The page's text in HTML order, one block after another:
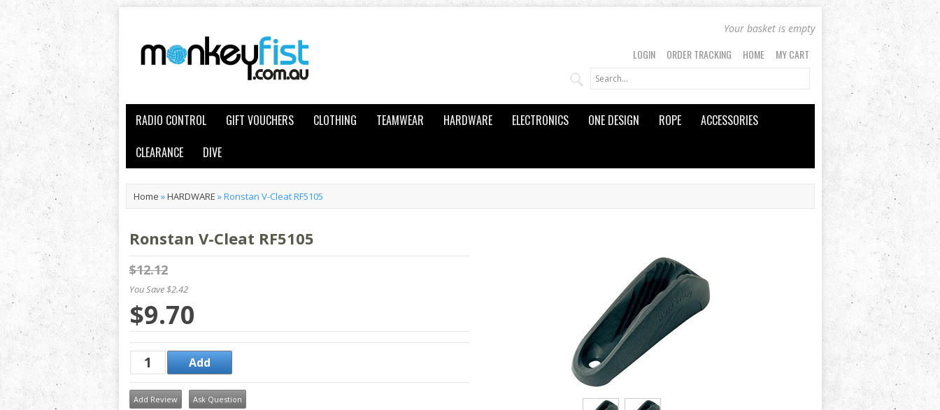
Your basket is empty
LOGIN ORDER TRACKING HOME MY CART
RADIO CONTROL GIFT VOUCHERS CLOTHING TEAMWEAR HARDWARE ELECTRONICS ONE DESIGN ROPE
ACCESSORIES
CLEARANCE
DIVE
Home »HARDWARE »Ronstan V-Cleat RF5105
Ronstan V-Cleat RF5105
$12.12
You Save $2.42
$9.70
Add Review Ask Question